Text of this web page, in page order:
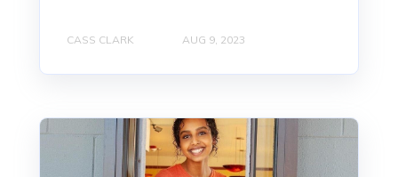
CASS CLARK AUG 9, 2023